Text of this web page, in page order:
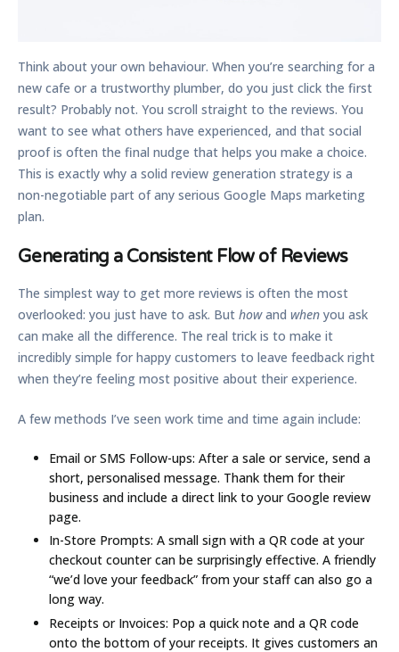
Think about your own behaviour. When you’re searching for a
new cafe or a trustworthy plumber, do you just click the first
result? Probably not. You scroll straight to the reviews. You
want to see what others have experienced, and that social
proof is often the final nudge that helps you make a choice.
This is exactly why a solid review generation strategy is a
non-negotiable part of any serious Google Maps marketing
plan.
Generating a Consistent Flow of Reviews
The simplest way to get more reviews is often the most
overlooked: you just have to ask. But howand when you ask
can make all the difference. The real trick is to make it
incredibly simple for happy customers to leave feedback right
when they’re feeling most positive about their experience.
A few methods I’ve seen work time and time again include:
Email or SMS Follow-ups: After a sale or service, send a
short, personalised message. Thank them for their
business and include a direct link to your Google review
page.
In-Store Prompts: A small sign with a QR code at your
checkout counter can be surprisingly effective. A friendly
“we’d love your feedback” from your staff can also go a
long way.
Receipts or Invoices: Pop a quick note and a QR code
onto the bottom of your receipts. It gives customers an